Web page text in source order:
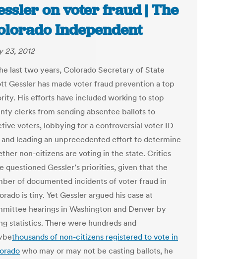
on voter fraud | The
Independent
23, 2012
last two years, Colorado Secretary of State
Gessler has made voter fraud prevention a top
His efforts have included working to stop
clerks from sending absentee ballots to
voters, lobbying for a controversial voter ID
and leading an unprecedented effort to determine
non-citizens are voting in the state. Critics
questioned Gessler’s priorities, given that the
of documented incidents of voter fraud in
is tiny. Yet Gessler argued his case at
hearings in Washington and Denver by
statistics. There were hundreds and
thousands of non-citizens registered to vote in
who may or may not be casting ballots, he